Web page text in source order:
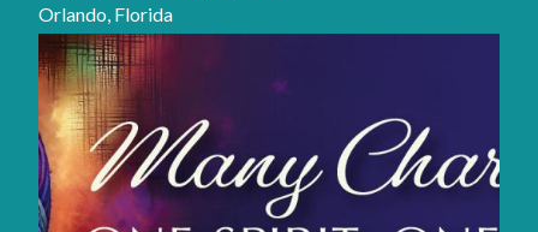
Orlando, Florida